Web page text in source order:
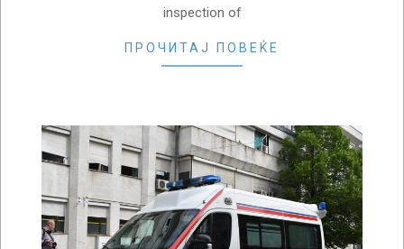
inspection of
ПРОЧИТАЈ ПОВЕЌЕ